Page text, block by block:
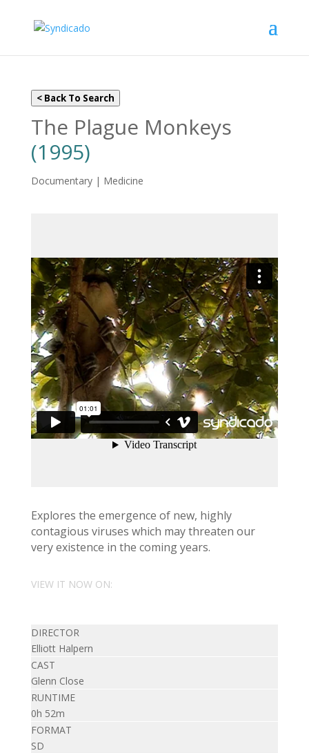
< Back To Search
The Plague Monkeys
(1995)
Documentary | Medicine
Explores the emergence of new, highly
contagious viruses which may threaten our
very existence in the coming years.
VIEW IT NOW ON:
DIRECTOR
Elliott Halpern
CAST
Glenn Close
RUNTIME
0h 52m
FORMAT
SD